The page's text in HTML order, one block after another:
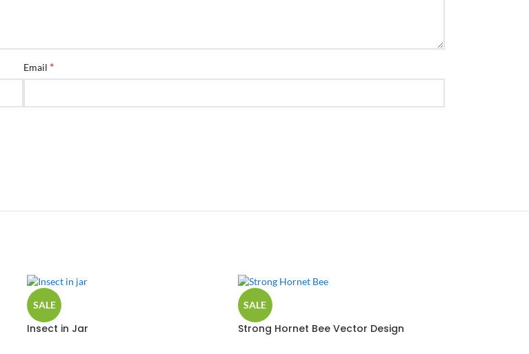
Email *
SALE
Insect in Jar
SALE
Strong Hornet Bee Vector Design